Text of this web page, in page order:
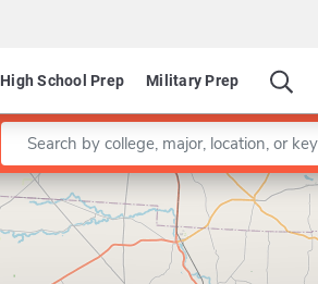
High School Prep Military Prep
Enter a keyword
Leaflet